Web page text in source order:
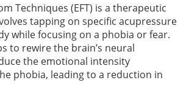
Techniques (EFT) is a therapeutic
tapping on specific acupressure
while focusing on a phobia or fear.
to rewire the brain’s neural
the emotional intensity
phobia, leading to a reduction in